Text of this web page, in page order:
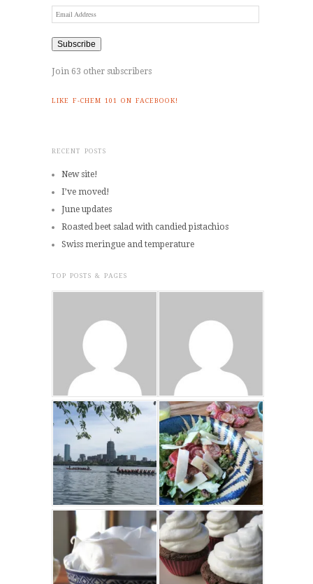
Email
Address
Subscribe
Join 63 other subscribers
LIKE F-CHEM 101 ON FACEBOOK!
RECENT POSTS
New site!
I’ve moved!
June updates
Roasted beet salad with candied pistachios
Swiss meringue and temperature
TOP POSTS & PAGES